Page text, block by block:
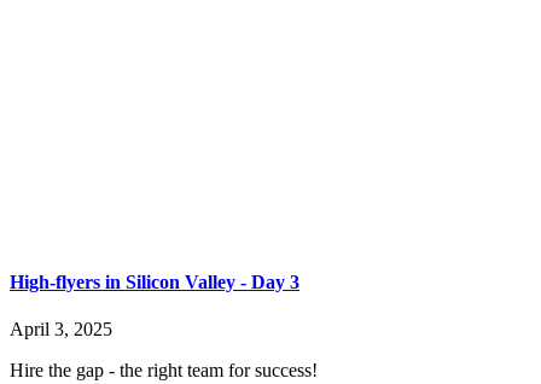
High-flyers in Silicon Valley - Day 3
April 3, 2025
Hire the gap - the right team for success!